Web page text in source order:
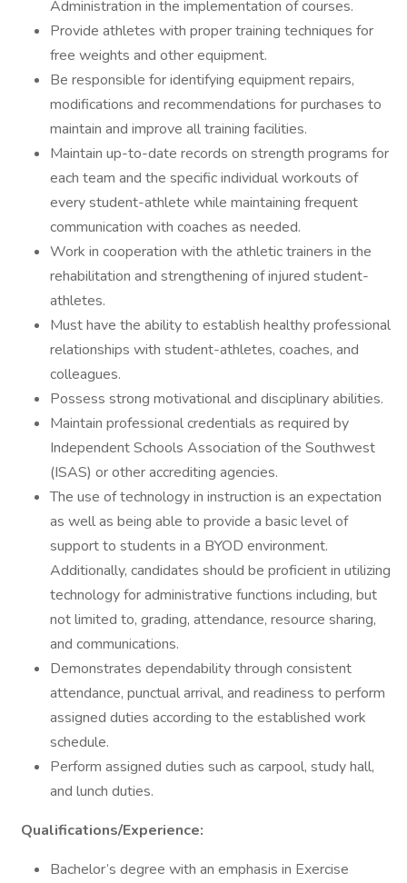
Administration in the implementation of courses.
Provide athletes with proper training techniques for
free weights and other equipment.
Be responsible for identifying equipment repairs,
modifications and recommendations for purchases to
maintain and improve all training facilities.
Maintain up-to-date records on strength programs for
each team and the specific individual workouts of
every student-athlete while maintaining frequent
communication with coaches as needed.
Work in cooperation with the athletic trainers in the
rehabilitation and strengthening of injured student-
athletes.
Must have the ability to establish healthy professional
relationships with student-athletes, coaches, and
colleagues.
Possess strong motivational and disciplinary abilities.
Maintain professional credentials as required by
Independent Schools Association of the Southwest
(ISAS) or other accrediting agencies.
The use of technology in instruction is an expectation
as well as being able to provide a basic level of
support to students in a BYOD environment.
Additionally, candidates should be proficient in utilizing
technology for administrative functions including, but
not limited to, grading, attendance, resource sharing,
and communications.
Demonstrates dependability through consistent
attendance, punctual arrival, and readiness to perform
assigned duties according to the established work
schedule.
Perform assigned duties such as carpool, study hall,
and lunch duties.
Qualifications/Experience:
Bachelor’s degree with an emphasis in Exercise